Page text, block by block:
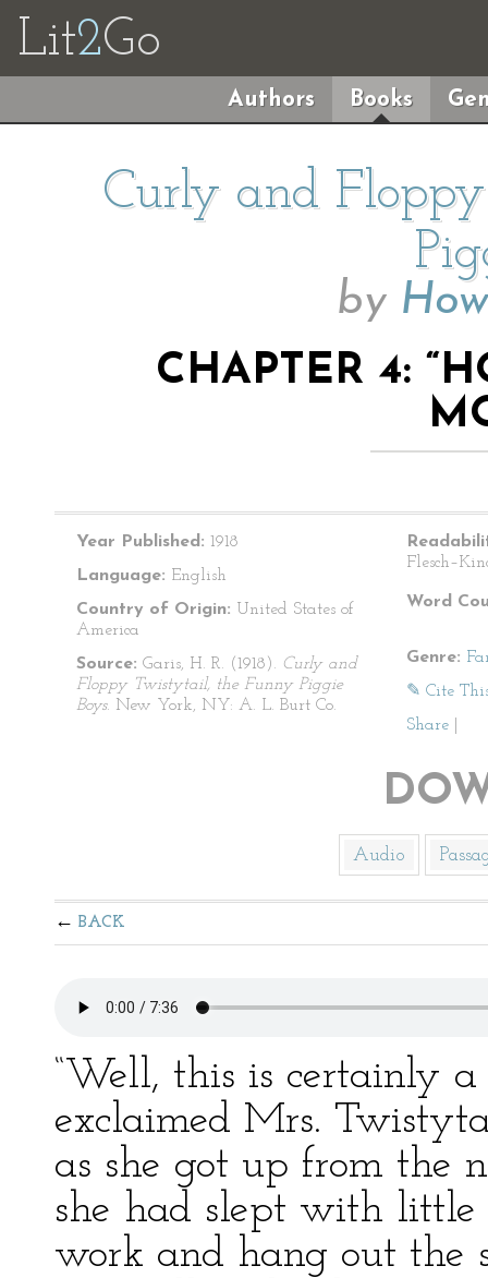
Lit2Go
Authors Books
Curly and
by
CHAPTER 4:
Year Published: 1918
Language: English
Country of Origin: United States of
America
Source: Garis, H. R. (1918). Curly and
Floppy Twistytail, the Funny Piggie
Boys. New York, NY: A. L. Burt Co.
Word
Genre:
✎ Cite
Share
Audio
BACK
“Well, this is certainly
exclaimed Mrs.
as she got up from the
she had slept with little
work and hang out the